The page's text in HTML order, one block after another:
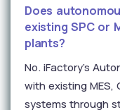
Does
existing SPC or
plants?
No. iFactory's
with existing MES,
systems through